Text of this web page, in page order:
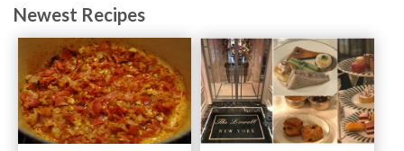
Newest Recipes